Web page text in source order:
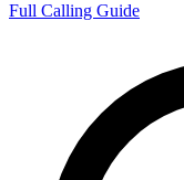
Full Calling Guide